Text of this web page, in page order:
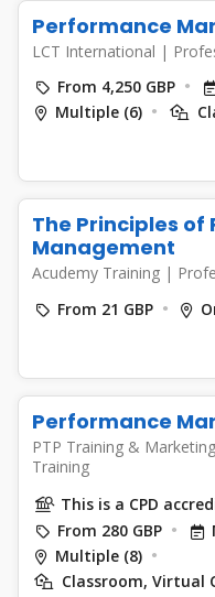
Performance
LCT International |
From 4,250 GBP
Multiple (6)
The Principles
Management
Acudemy Training |
From 21 GBP
Performance
PTP Training &
Training
This is a CPD
From 280 GBP
Multiple (8)
Classroom, Virtual